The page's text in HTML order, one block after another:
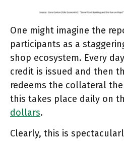
One might imagine the
participants as a
shop ecosystem. Every
credit is issued and then
redeems the collateral
this takes place daily on
dollars.
Clearly, this is